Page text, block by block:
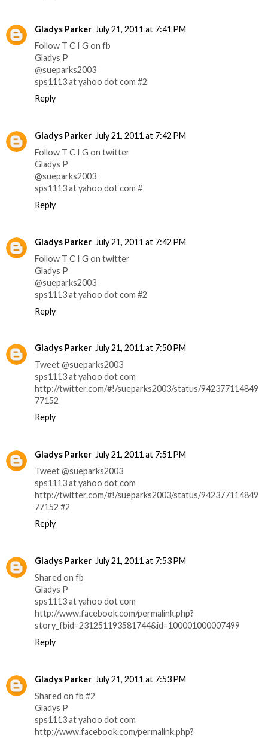
Gladys Parker July 21, 2011 at 7:41 PM
Follow T C I G on fb
Gladys P
@sueparks2003
sps1113 at yahoo dot com #2
Reply
Gladys Parker July 21, 2011 at 7:42 PM
Follow T C I G on twitter
Gladys P
@sueparks2003
sps1113 at yahoo dot com #
Reply
Gladys Parker July 21, 2011 at 7:42 PM
Follow T C I G on twitter
Gladys P
@sueparks2003
sps1113 at yahoo dot com #2
Reply
Gladys Parker July 21, 2011 at 7:50 PM
Tweet @sueparks2003
sps1113 at yahoo dot com
http://twitter.com/#!/sueparks2003/status/942377114849
77152
Reply
Gladys Parker July 21, 2011 at 7:51 PM
Tweet @sueparks2003
sps1113 at yahoo dot com
http://twitter.com/#!/sueparks2003/status/942377114849
77152 #2
Reply
Gladys Parker July 21, 2011 at 7:53 PM
Shared on fb
Gladys P
sps1113 at yahoo dot com
http://www.facebook.com/permalink.php?
story_fbid=231251193581744&id=100001000007499
Reply
Gladys Parker July 21, 2011 at 7:53 PM
Shared on fb #2
Gladys P
sps1113 at yahoo dot com
http://www.facebook.com/permalink.php?